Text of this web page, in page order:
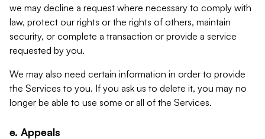
we may decline a request where necessary to comply with
law, protect our rights or the rights of others, maintain
security, or complete a transaction or provide a service
requested by you.
We may also need certain information in order to provide
the Services to you. If you ask us to delete it, you may no
longer be able to use some or all of the Services.
e. Appeals